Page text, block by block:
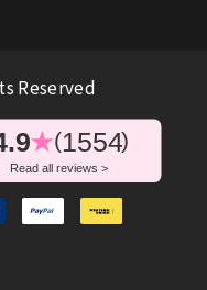
Reserved